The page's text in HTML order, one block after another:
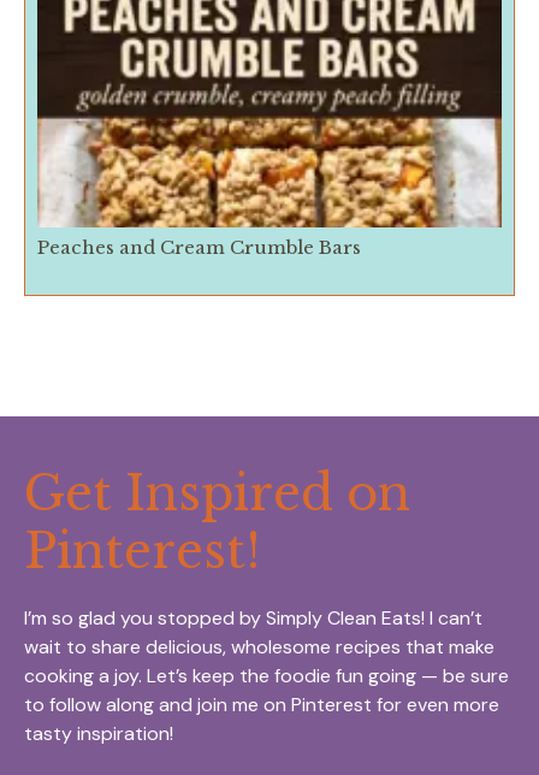
Peaches and Cream Crumble Bars
Get Inspired on
Pinterest!
I’m so glad you stopped by Simply Clean Eats! I can’t
wait to share delicious, wholesome recipes that make
cooking a joy. Let’s keep the foodie fun going — be sure
to follow along and join me on Pinterest for even more
tasty inspiration!